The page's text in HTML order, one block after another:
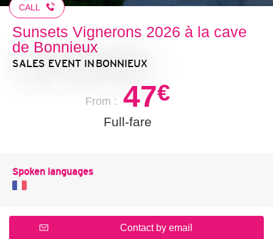
CALL
Sunsets Vignerons 2026 à la cave
de Bonnieux
SALES EVENT IN BONNIEUX
From : 47€
Full-fare
Spoken languages
Contact by email